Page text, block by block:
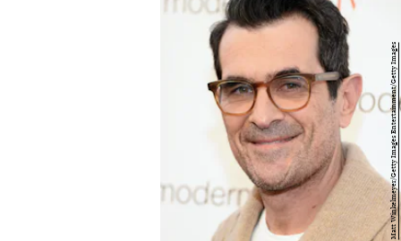
Matt Winkelmeyer/Getty Images Entertainment/Getty Images